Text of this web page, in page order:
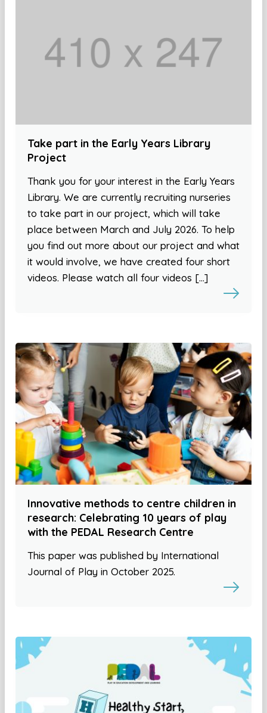
Take part in the Early Years Library
Project
Thank you for your interest in the Early Years
Library. We are currently recruiting nurseries
to take part in our project, which will take
place between March and July 2026. To help
you find out more about our project and what
it would involve, we have created four short
videos. Please watch all four videos […]
Innovative methods to centre children in
research: Celebrating 10 years of play
with the PEDAL Research Centre
This paper was published by International
Journal of Play in October 2025.